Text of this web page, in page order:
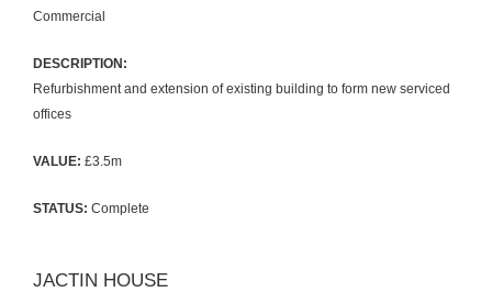
Commercial
DESCRIPTION:
Refurbishment and extension of existing building to form new serviced
offices
VALUE: £3.5m
STATUS: Complete
JACTIN HOUSE